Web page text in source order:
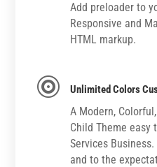
Add preloader to
Responsive and
HTML markup.
 Unlimited Colors
A Modern,
Child Theme easy
Services
and to the